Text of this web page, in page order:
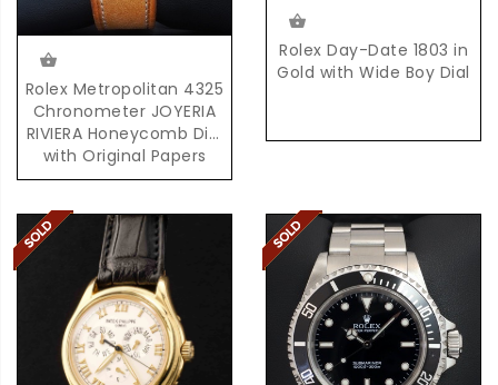
Rolex Metropolitan 4325
Chronometer JOYERIA
RIVIERA Honeycomb Dial
with Original Papers
Rolex Day-Date 1803 in
Gold with Wide Boy Dial